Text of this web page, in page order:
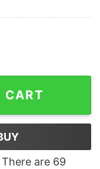
T-Shirt quantity
CART
There are 69